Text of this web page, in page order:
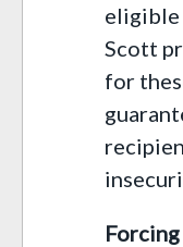
eligible
Scott
for
Forcing